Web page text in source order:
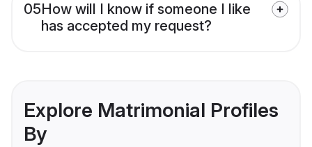
05How will I know if someone I like
has accepted my request?
Explore Matrimonial Profiles
By